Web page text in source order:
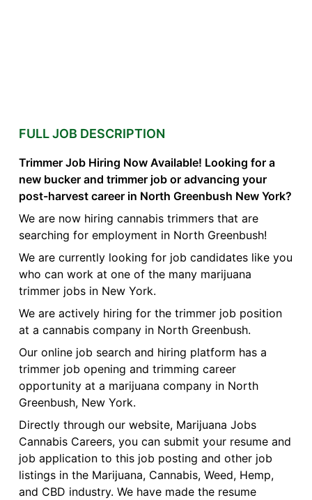
FULL JOB DESCRIPTION
Trimmer Job Hiring Now Available! Looking for a
new bucker and trimmer job or advancing your
post-harvest career in North Greenbush New York?
We are now hiring cannabis trimmers that are
searching for employment in North Greenbush!
We are currently looking for job candidates like you
who can work at one of the many marijuana
trimmer jobs in New York.
We are actively hiring for the trimmer job position
at a cannabis company in North Greenbush.
Our online job search and hiring platform has a
trimmer job opening and trimming career
opportunity at a marijuana company in North
Greenbush, New York.
Directly through our website, Marijuana Jobs
Cannabis Careers, you can submit your resume and
job application to this job posting and other job
listings in the Marijuana, Cannabis, Weed, Hemp,
and CBD industry. We have made the resume